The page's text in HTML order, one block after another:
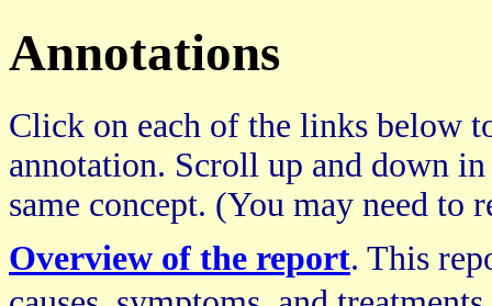
Annotations
Click on each of the links below
annotation. Scroll up and down
same concept. (You may need to
Overview of the report. This